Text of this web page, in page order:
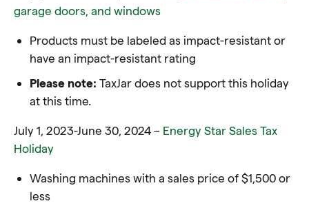
garage doors, and windows
Products must be labeled as impact-resistant or
have an impact-resistant rating
Please note: TaxJar does not support this holiday
at this time.
July 1, 2023-June 30, 2024 – Energy Star Sales Tax
Holiday
Washing machines with a sales price of $1,500 or
less